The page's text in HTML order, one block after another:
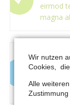
eirmod
magna
magna
Wir nutzen
Cookies,
Alle
Zustimmung